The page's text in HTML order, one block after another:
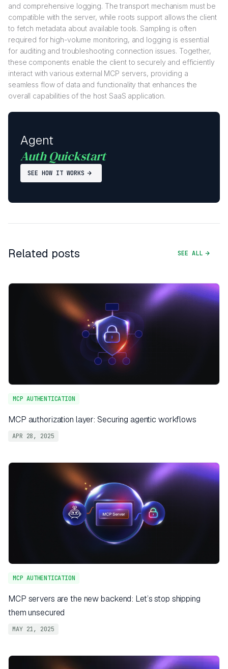
and comprehensive logging. The transport mechanism must be
compatible with the server, while roots support allows the client
to fetch metadata about available tools. Sampling is often
required for high-volume monitoring, and logging is essential
for auditing and troubleshooting connection issues. Together,
these components enable the client to securely and efficiently
interact with various external MCP servers, providing a
seamless flow of data and functionality that enhances the
overall capabilities of the host SaaS application.
Agent
Auth Quickstart
SEE HOW IT WORKS
Related posts SEE ALL
MCP AUTHENTICATION
MCP authorization layer: Securing agentic workflows
APR 28, 2025
MCP AUTHENTICATION
MCP servers are the new backend: Let’s stop shipping
them unsecured
MAY 21, 2025